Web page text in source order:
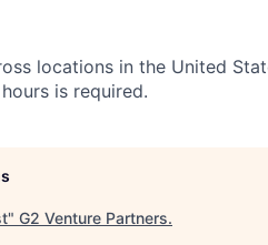
locations in the United
is required.
" G2 Venture Partners.